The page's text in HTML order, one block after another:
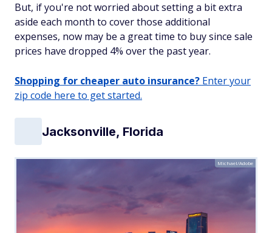
But, if you're not worried about setting a bit extra
aside each month to cover those additional
expenses, now may be a great time to buy since sale
prices have dropped 4% over the past year.
Shopping for cheaper auto insurance? Enter your
zip code here to get started.
Jacksonville, Florida
Michael/Adobe